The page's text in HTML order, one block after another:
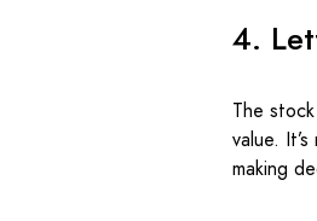
4.
The
value.
making